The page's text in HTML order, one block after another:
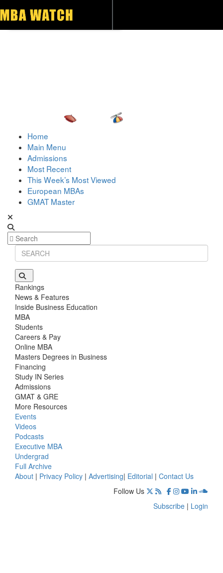
Home
Main Menu
Admissions
Most Recent
This Week’s Most Viewed
European MBAs
GMAT Master
Rankings
News & Features
Inside Business Education
MBA
Students
Careers & Pay
Online MBA
Masters Degrees in Business
Financing
Study IN Series
Admissions
GMAT & GRE
More Resources
Events
Videos
Podcasts
Executive MBA
Undergrad
Full Archive
About | Privacy Policy | Advertising| Editorial | Contact Us
Follow Us
Subscribe | Login